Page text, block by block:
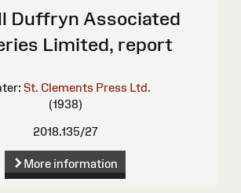
Duffryn Associated
Limited, report
St. Clements Press Ltd.
(1938)
2018.135/27
More information